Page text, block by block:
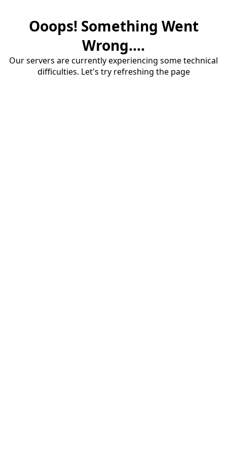
Ooops! Something Went
Wrong....
Our servers are currently experiencing some technical
difficulties. Let's try refreshing the page